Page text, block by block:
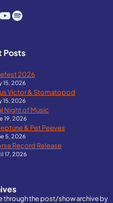
YouTube
Spotify
Posts
2026
15, 2026
Victor & Stomatopod
15, 2026
Night of Music
19, 2026
& Pet Peeves
5, 2026
Record Release
17, 2026
the post/show archive by